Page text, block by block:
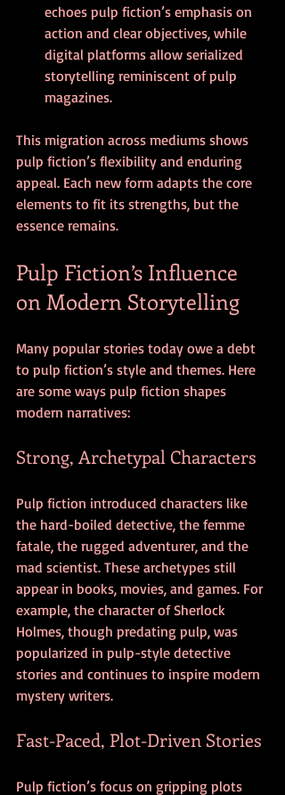
echoes pulp fiction’s emphasis on
action and clear objectives, while
digital platforms allow serialized
storytelling reminiscent of pulp
magazines.
This migration across mediums shows
pulp fiction’s flexibility and enduring
appeal. Each new form adapts the core
elements to fit its strengths, but the
essence remains.
Pulp Fiction’s Influence
on Modern Storytelling
Many popular stories today owe a debt
to pulp fiction’s style and themes. Here
are some ways pulp fiction shapes
modern narratives:
Strong, Archetypal Characters
Pulp fiction introduced characters like
the hard-boiled detective, the femme
fatale, the rugged adventurer, and the
mad scientist. These archetypes still
appear in books, movies, and games. For
example, the character of Sherlock
Holmes, though predating pulp, was
popularized in pulp-style detective
stories and continues to inspire modern
mystery writers.
Fast-Paced, Plot-Driven Stories
Pulp fiction’s focus on gripping plots